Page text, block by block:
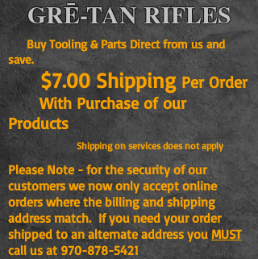
GRĒ-TAN RIFLES
Buy Tooling & Parts Direct from us and
save.
$7.00 ShippingPer Order
With Purchase of our
Products
Shipping on services does not apply
Please Note - for the security of our
customers we now only accept online
orders where the billing and shipping
address match. If you need your order
shipped to an alternate address you MUST
call us at970-878-5421